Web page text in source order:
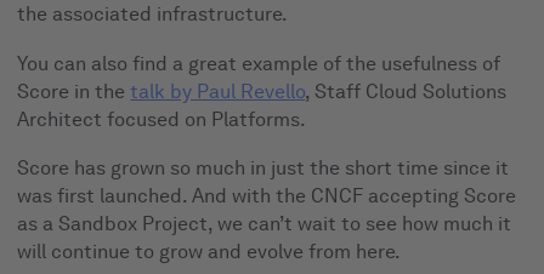
the associated infrastructure.
You can also find a great example of the usefulness of
Score in thetalk by Paul Revello, Staff Cloud Solutions
Architect focused on Platforms.
Score has grown so much in just the short time since it
was first launched. And with the CNCF accepting Score
as a Sandbox Project, we can’t wait to see how much it
will continue to grow and evolve from here.